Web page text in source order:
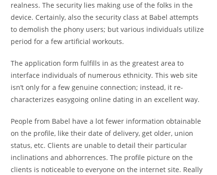
realness. The security lies making use of the folks in the
device. Certainly, also the security class at Babel attempts
to demolish the phony users; but various individuals utilize
period for a few artificial workouts.
The application form fulfills in as the greatest area to
interface individuals of numerous ethnicity. This web site
isn’t only for a few genuine connection; instead, it re-
characterizes easygoing online dating in an excellent way.
People from Babel have a lot fewer information obtainable
on the profile, like their date of delivery, get older, union
status, etc. Clients are unable to detailtheir particular
inclinations and abhorrences. The profile picture on the
clients is noticeable to everyone on the internet site. Really